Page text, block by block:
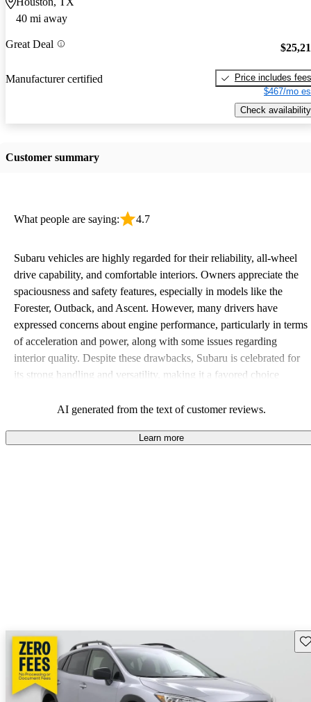
40 mi away
Great Deal
Manufacturer certified
Price includes fees
$467/mo
Check availability
Customer summary
What people are saying: 4.7
Subaru vehicles are highly regarded for their reliability, all-wheel
drive capability, and comfortable interiors. Owners appreciate the
spaciousness and safety features, especially in models like the
Forester, Outback, and Ascent. However, many drivers have
expressed concerns about engine performance, particularly in terms
of acceleration and power, along with some issues regarding
interior quality. Despite these drawbacks, Subaru is celebrated for
its strong handling and versatility, making it a favored choice
AI generated from the text of customer reviews.
Learn more